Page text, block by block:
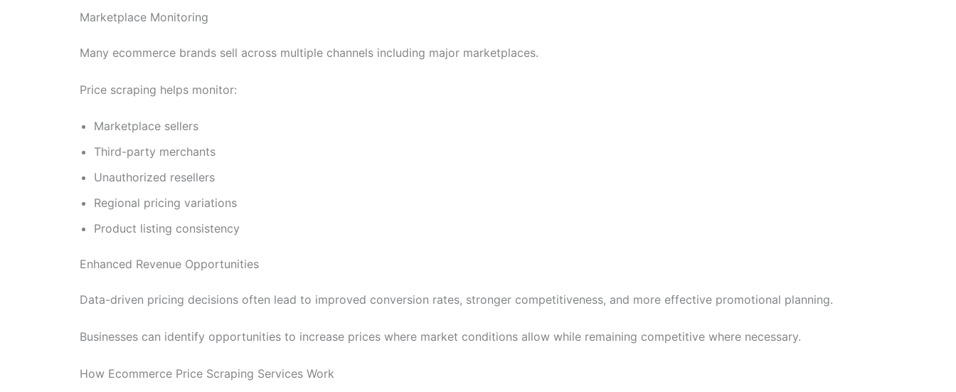
Marketplace Monitoring
Many ecommerce brands sell across multiple channels including major marketplaces.
Price scraping helps monitor:
Marketplace sellers
Third-party merchants
Unauthorized resellers
Regional pricing variations
Product listing consistency
Enhanced Revenue Opportunities
Data-driven pricing decisions often lead to improved conversion rates, stronger competitiveness, and more effective promotional planning.
Businesses can identify opportunities to increase prices where market conditions allow while remaining competitive where necessary.
How Ecommerce Price Scraping Services Work